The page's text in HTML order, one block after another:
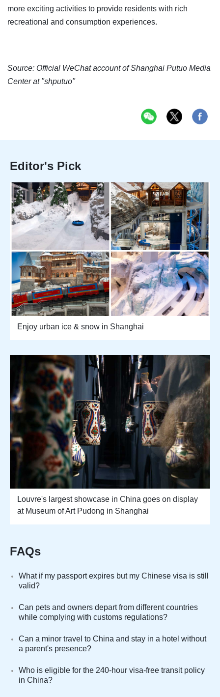
more exciting activities to provide residents with rich
recreational and consumption experiences.
Source: Official WeChat account of Shanghai Putuo Media
Center at "shputuo"
Editor's Pick
Enjoy urban ice & snow in Shanghai
Louvre's largest showcase in China goes on display
at Museum of Art Pudong in Shanghai
FAQs
What if my passport expires but my Chinese visa is still
valid?
Can pets and owners depart from different countries
while complying with customs regulations?
Can a minor travel to China and stay in a hotel without
a parent's presence?
Who is eligible for the 240-hour visa-free transit policy
in China?